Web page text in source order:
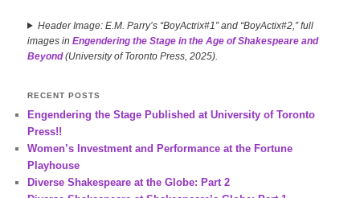
Header Image: E.M. Parry’s “BoyActrix#1” and “BoyActix#2,” full
images inEngendering the Stage in the Age of Shakespeare and
Beyond(University of Toronto Press, 2025).
RECENT POSTS
Engendering the Stage Published at University of Toronto
Press!!
Women’s Investment and Performance at the Fortune
Playhouse
Diverse Shakespeare at the Globe: Part 2